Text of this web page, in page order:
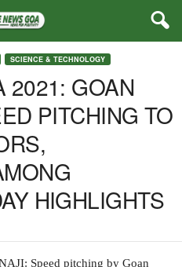
SCIENCE & TECHNOLOGY
2021: GOAN
PITCHING TO
HIGHLIGHTS
Speed pitching by Goan